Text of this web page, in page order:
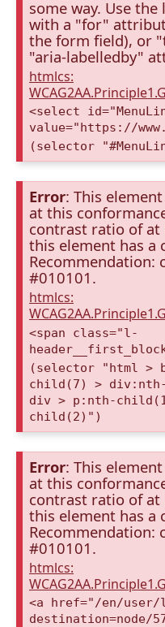
some way. Use
with a "for"
the form field), or
"aria-labelledby"
htmlcs:
<select
value="https://
(selector
Error: This
at this
contrast ratio of at
this element has a
Recommendation:
#010101.
htmlcs:
<span class="l-
(selector "html >
child(7) >
div > p:nth-
child(2)")
Error: This
at this
contrast ratio of at
this element has a
Recommendation:
#010101.
htmlcs:
<a href="/en/user/
destination=node/